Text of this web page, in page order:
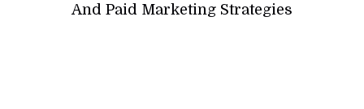
And Paid Marketing Strategies